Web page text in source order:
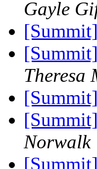
Gayle
Theresa
Norwalk